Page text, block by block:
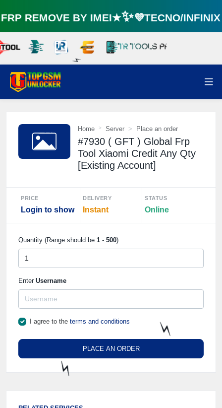
⚡️
REMOVE BY IMEI★✨💜TECNO/
Home Server Place an order
#7930 ( GFT ) Global Frp
Tool Xiaomi Credit Any Qty
[Existing Account]
PRICE
Login to show
DELIVERY
Instant
STATUS
Online
Quantity (Range should be 1 - 500)
Enter Username
I agree to the terms and conditions
PLACE AN ORDER